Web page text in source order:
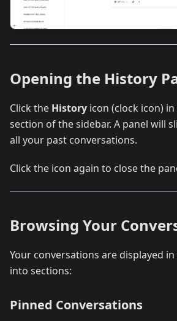
Opening the History
Click the History icon (clock icon)
section of the sidebar. A panel will
all your past conversations.
Click the icon again to close the
Browsing Your
Your conversations are displayed
into sections:
Pinned Conversations